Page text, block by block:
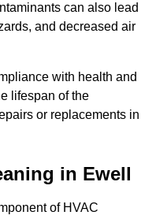
can also lead
and decreased air
with health and
lifespan of the
or replacements in
in Ewell
of HVAC